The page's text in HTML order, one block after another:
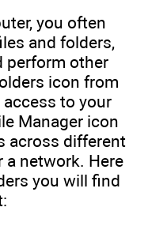
you often
and folders,
perform other
icon from
to your
Manager icon
across different
network. Here
you will find